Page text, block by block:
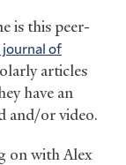
is this peer-
journal of
articles
have an
and/or video.
on with Alex